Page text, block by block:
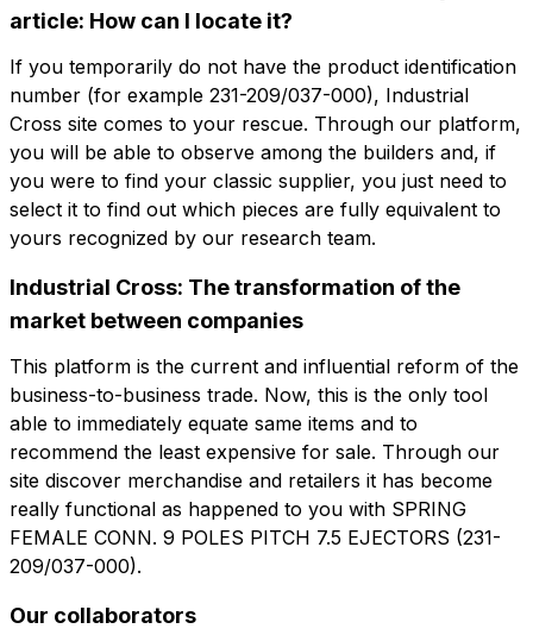
公司
角色
强制同意
分析同意 第三方同意
提交请求
电子邮件
公司 角色
Note
分析同意 第三方同意
提交请求
article: How can I locate it?
If you temporarily do not have the product identification
number (for example 231-209/037-000), Industrial
Cross site comes to your rescue. Through our platform,
you will be able to observe among the builders and, if
you were to find your classic supplier, you just need to
select it to find out which pieces are fully equivalent to
yours recognized by our research team.
Industrial Cross: The transformation of the
market between companies
This platform is the current and influential reform of the
business-to-business trade. Now, this is the only tool
able to immediately equate same items and to
recommend the least expensive for sale. Through our
site discover merchandise and retailers it has become
really functional as happened to you with SPRING
FEMALE CONN. 9 POLES PITCH 7.5 EJECTORS (231-
209/037-000).
Our collaborators